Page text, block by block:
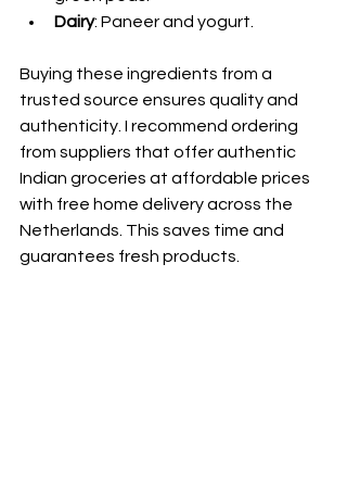
Dairy: Paneer and yogurt.
Buying these ingredients from a
trusted source ensures quality and
authenticity. I recommend ordering
from suppliers that offer authentic
Indian groceries at affordable prices
with free home delivery across the
Netherlands. This saves time and
guarantees fresh products.